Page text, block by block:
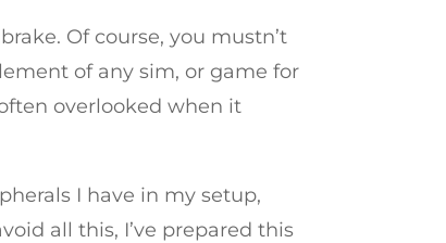
Of course, you mustn’t
of any sim, or game for
overlooked when it
I have in my setup,
all this, I’ve prepared this